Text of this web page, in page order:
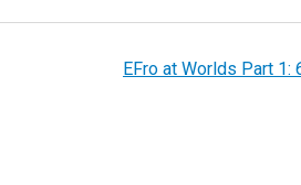
EFro at Worlds Part